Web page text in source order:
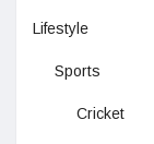
Lifestyle
Sports
Cricket